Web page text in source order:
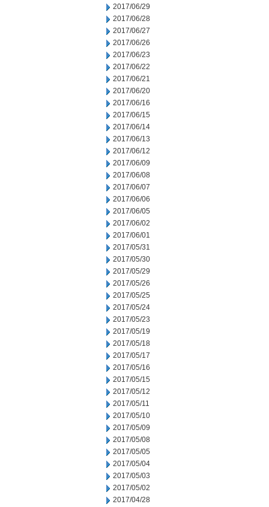
2017/06/29
2017/06/28
2017/06/27
2017/06/26
2017/06/23
2017/06/22
2017/06/21
2017/06/20
2017/06/16
2017/06/15
2017/06/14
2017/06/13
2017/06/12
2017/06/09
2017/06/08
2017/06/07
2017/06/06
2017/06/05
2017/06/02
2017/06/01
2017/05/31
2017/05/30
2017/05/29
2017/05/26
2017/05/25
2017/05/24
2017/05/23
2017/05/19
2017/05/18
2017/05/17
2017/05/16
2017/05/15
2017/05/12
2017/05/11
2017/05/10
2017/05/09
2017/05/08
2017/05/05
2017/05/04
2017/05/03
2017/05/02
2017/04/28